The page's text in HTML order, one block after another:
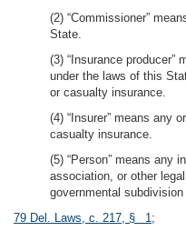
(2) “Commissioner”
State.
(3) “Insurance producer”
under the laws of this
or casualty insurance.
(4) “Insurer” means any
casualty insurance.
(5) “Person” means any
association, or other
governmental subdivision
79 Del. Laws, c. 217, § 1;